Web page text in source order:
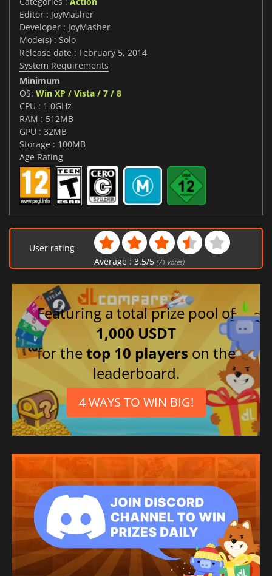
Editor : JoyMasher
Developer : JoyMasher
Mode(s) : Solo
Release date : February 5, 2014
System Requirements
Minimum
OS: Win XP / Vista / 7 / 8
CPU : 1.0GHz
RAM : 512MB
GPU : 32MB
Storage : 100MB
Age Rating
User rating
Average : 3.5/5 (71 votes)
Featuring a total prize pool of
1,000 USDT
for thetop 10 players on the
leaderboard.
4 WAYS TO WIN BIG!